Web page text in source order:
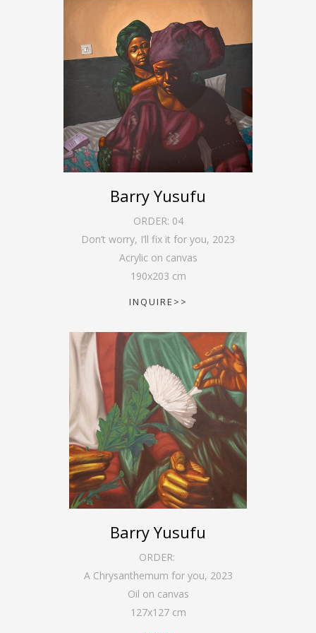
Barry Yusufu
ORDER: 04
Don’t worry, I’ll fix it for you, 2023
Acrylic on canvas
190x203 cm
INQUIRE>>
Barry Yusufu
ORDER:
A Chrysanthemum for you, 2023
Oil on canvas
127x127cm